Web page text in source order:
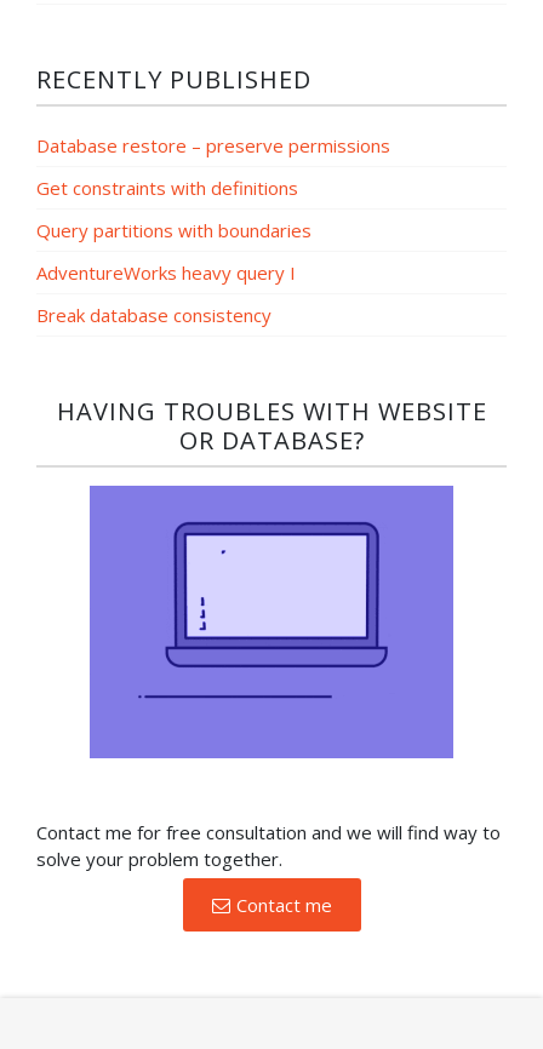
RECENTLY PUBLISHED
Database restore – preserve permissions
Get constraints with definitions
Query partitions with boundaries
AdventureWorks heavy query I
Break database consistency
HAVING TROUBLES WITH WEBSITE
OR DATABASE?​
Contact me for free consultation and we will find way to
solve your problem together.
Contact me